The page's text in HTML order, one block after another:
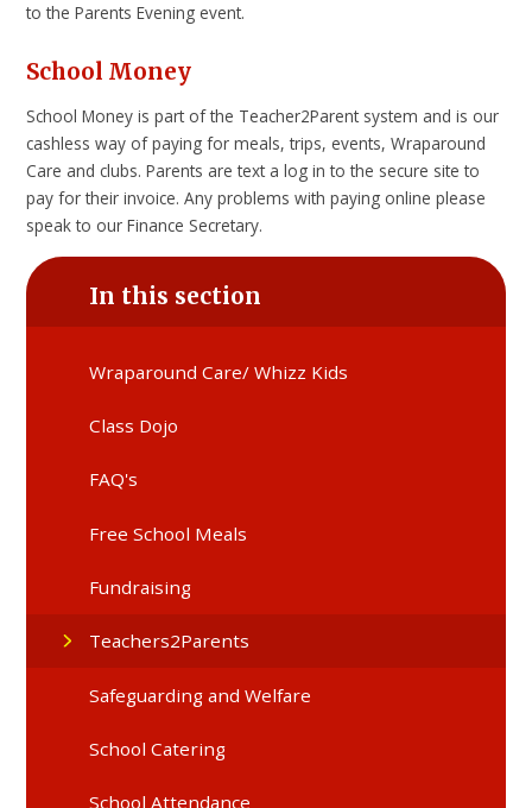
to the Parents Evening event.
School Money
School Money is part of the Teacher2Parent system and is our
cashless way of paying for meals, trips, events, Wraparound
Care and clubs. Parents are text a log in to the secure site to
pay for their invoice. Any problems with paying online please
speak to our Finance Secretary.
In this section
Wraparound Care/ Whizz Kids
Class Dojo
FAQ's
Free School Meals
Fundraising
Teachers2Parents
Safeguarding and Welfare
School Catering
School Attendance